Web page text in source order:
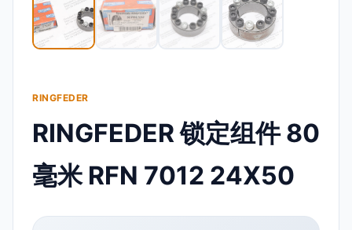
RINGFEDER
RINGFEDER 锁定组件 80
毫米 RFN 7012 24X50